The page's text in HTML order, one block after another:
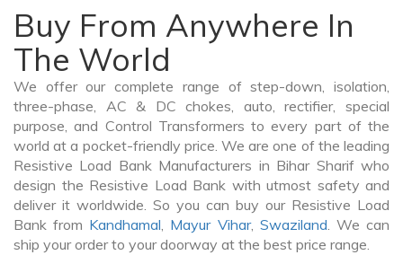
Buy From Anywhere In
The World
We offer our complete range of step-down, isolation,
three-phase, AC & DC chokes, auto, rectifier, special
purpose, and Control Transformers to every part of the
world at a pocket-friendly price. We are one of the leading
Resistive Load Bank Manufacturers in Bihar Sharif who
design the Resistive Load Bank with utmost safety and
deliver it worldwide. So you can buy our Resistive Load
Bank from Kandhamal, Mayur Vihar, Swaziland. We can
ship your order to your doorway at the best price range.